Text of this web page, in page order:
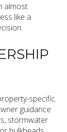
almost
like a
specific.
guidance
stormwater